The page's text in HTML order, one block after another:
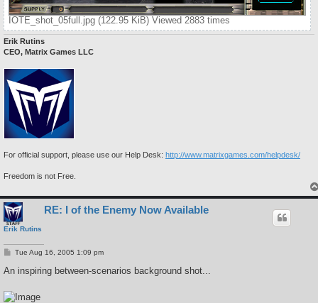
IOTE_shot_05full.jpg (122.95 KiB) Viewed 2883 times
Erik Rutins
CEO, Matrix Games LLC
For official support, please use our Help Desk: http://www.matrixgames.com/helpdesk/
Freedom is not Free.
Erik Rutins
RE: I of the Enemy Now Available
P
s
Tue Aug 16, 2005 1:09 pm
An inspiring between-scenarios background shot...